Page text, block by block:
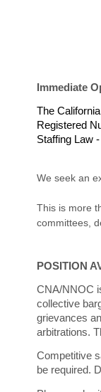
Immediate
The
Registered
Staffing Law
We seek an
This is more
committees,
POSITION
CNA/NNOC
collective
grievances
arbitrations.
Competitive
be required.